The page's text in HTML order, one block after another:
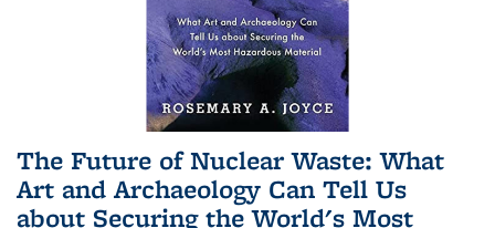
The Future of Nuclear Waste: What
Art and Archaeology Can Tell Us
about Securing the World's Most